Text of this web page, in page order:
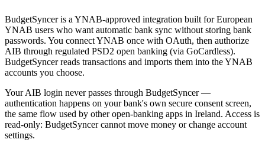
BudgetSyncer is a YNAB-approved integration built for European
YNAB users who want automatic bank sync without storing bank
passwords. You connect YNAB once with OAuth, then authorize
AIB through regulated PSD2 open banking (via GoCardless).
BudgetSyncer reads transactions and imports them into the YNAB
accounts you choose.
Your AIB login never passes through BudgetSyncer —
authentication happens on your bank's own secure consent screen,
the same flow used by other open-banking apps in Ireland. Access is
read-only: BudgetSyncer cannot move money or change account
settings.